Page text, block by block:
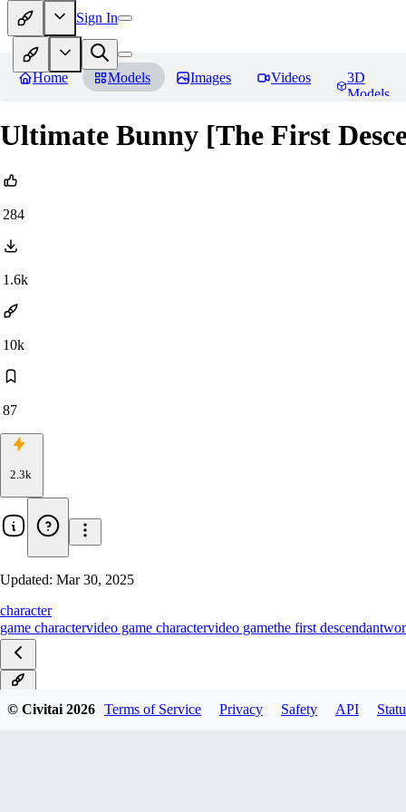
Sign In
Home Models Images Videos
3D
Models
Ultimate Bunny [The First
284
1.6k
10k
87
2.3k
Updated: Mar 30, 2025
character
game charactervideo game charactervideo gamethe first descendant
© Civitai2026 Terms of Service Privacy Safety API